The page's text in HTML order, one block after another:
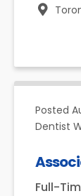
Posted
Dentist
Full-